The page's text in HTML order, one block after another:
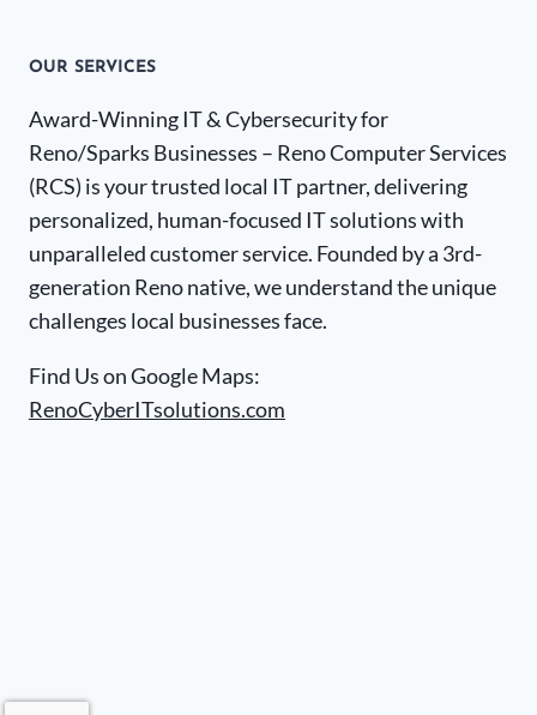
OUR SERVICES
Award-Winning IT & Cybersecurity for
Reno/Sparks Businesses – Reno Computer Services
(RCS) is your trusted local IT partner, delivering
personalized, human-focused IT solutions with
unparalleled customer service. Founded by a 3rd-
generation Reno native, we understand the unique
challenges local businesses face.
Find Us on Google Maps:
RenoCyberITsolutions.com